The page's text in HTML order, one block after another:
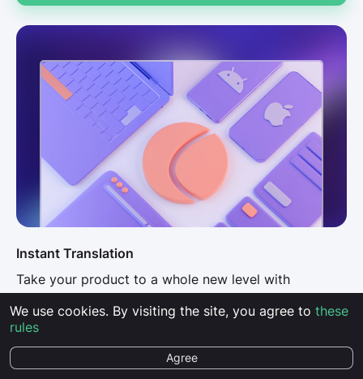
We use cookies. By visiting the site, you agree to these
rules
Agree
Instant Translation
Take your product to a whole new level with
AI Possibilities
Use artificial intelligence to translate faster, better,